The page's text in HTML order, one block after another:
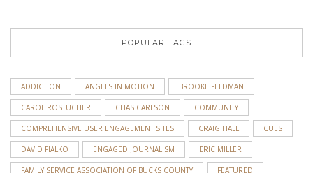
POPULAR TAGS
ADDICTION ANGELS IN MOTION BROOKE FELDMAN
CAROL ROSTUCHER CHAS CARLSON COMMUNITY
COMPREHENSIVE USER ENGAGEMENT SITES CRAIG HALL CUES
DAVID FIALKO ENGAGED JOURNALISM ERIC MILLER
FAMILY SERVICE ASSOCIATION OF BUCKS COUNTY FEATURED